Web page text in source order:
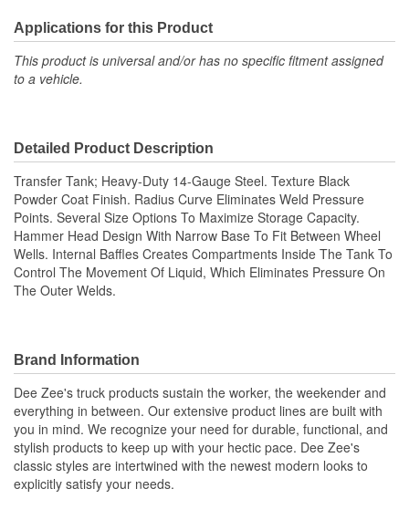
Applications for this Product
This product is universal and/or has no specific fitment assigned
to a vehicle.
Detailed Product Description
Transfer Tank; Heavy-Duty 14-Gauge Steel. Texture Black
Powder Coat Finish. Radius Curve Eliminates Weld Pressure
Points. Several Size Options To Maximize Storage Capacity.
Hammer Head Design With Narrow Base To Fit Between Wheel
Wells. Internal Baffles Creates Compartments Inside The Tank To
Control The Movement Of Liquid, Which Eliminates Pressure On
The Outer Welds.
Brand Information
Dee Zee's truck products sustain the worker, the weekender and
everything in between. Our extensive product lines are built with
you in mind. We recognize your need for durable, functional, and
stylish products to keep up with your hectic pace. Dee Zee's
classic styles are intertwined with the newest modern looks to
explicitly satisfy your needs.